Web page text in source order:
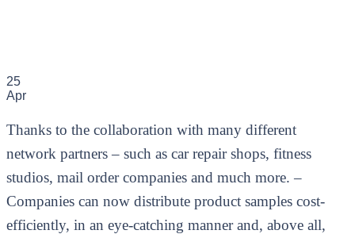
25
Apr
Thanks to the collaboration with many different
network partners – such as car repair shops, fitness
studios, mail order companies and much more. –
Companies can now distribute product samples cost-
efficiently, in an eye-catching manner and, above all,